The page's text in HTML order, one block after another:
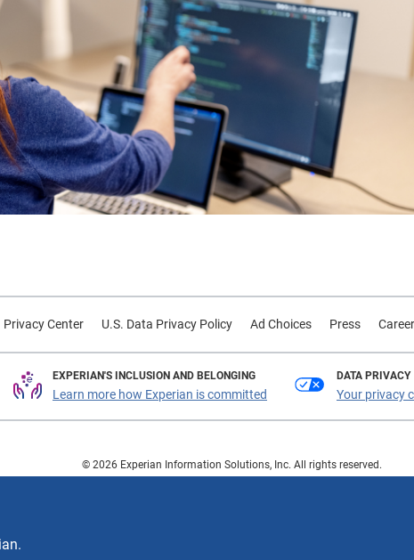
Privacy Center U.S. Data Privacy Policy Ad Choices Press
EXPERIAN'S INCLUSION AND BELONGING
Learn more how Experian is committed
DATA PRIVACY
Your privacy
© 2026 Experian Information Solutions, Inc. All rights reserved.
or registered trademarks of Experian Information Solutions, Inc. Other